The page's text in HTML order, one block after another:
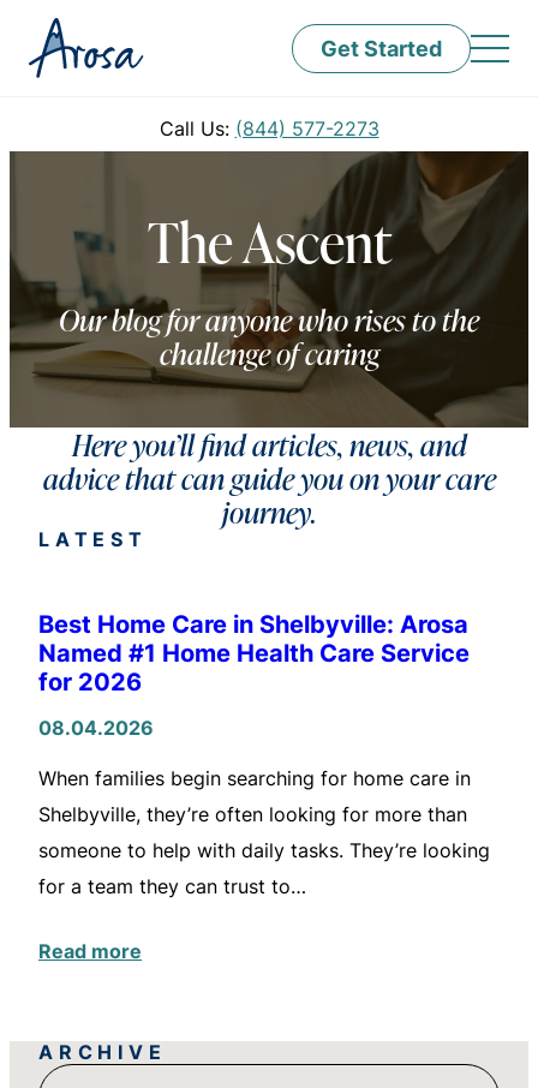
Get Started
Call Us: (844) 577-2273
The Ascent
Our blog for anyone who rises to the
challenge of caring
Here you’ll find articles, news, and
advice that can guide you on your care
journey.
LATEST
Best Home Care in Shelbyville: Arosa
Named #1 Home Health Care Service
for 2026
08.04.2026
When families begin searching for home care in
Shelbyville, they’re often looking for more than
someone to help with daily tasks. They’re looking
for a team they can trust to…
Read more
ARCHIVE